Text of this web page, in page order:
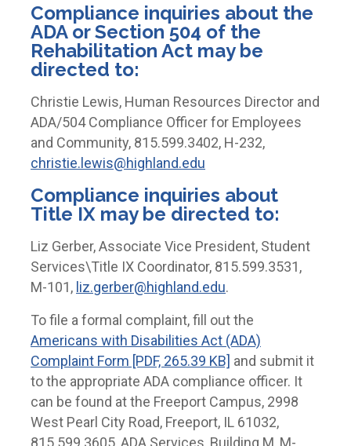
Compliance inquiries about the
ADA or Section 504 of the
Rehabilitation Act may be
directed to:
Christie Lewis, Human Resources Director and
ADA/504 Compliance Officer for Employees
and Community, 815.599.3402, H-232,
christie.lewis@highland.edu
Compliance inquiries about
Title IX may be directed to:
Liz Gerber, Associate Vice President, Student
Services\Title IX Coordinator, 815.599.3531,
M-101, liz.gerber@highland.edu.
To file a formal complaint, fill out the
Americans with Disabilities Act (ADA)
Complaint Form [PDF, 265.39 KB] and submit it
to the appropriate ADA compliance officer. It
can be found at the Freeport Campus, 2998
West Pearl City Road, Freeport, IL 61032,
815.599.3605, ADA Services, Building M, M-